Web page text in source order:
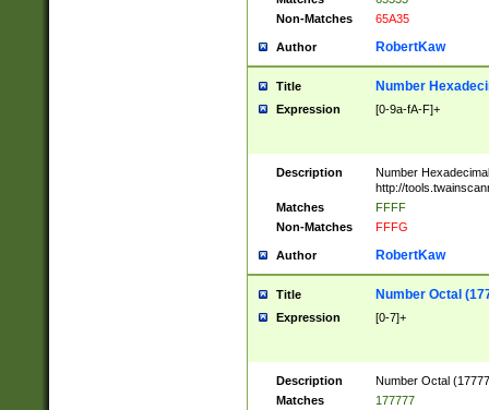
Non-Matches
65A35
Author RobertKaw
Title Number
Expression [0-9a-fA-F]+
Description
Number
http://
Matches
FFFF
Non-Matches
FFFG
Author RobertKaw
Title Number Octal
Expression [0-7]+
Description
Number Octal
Matches
177777